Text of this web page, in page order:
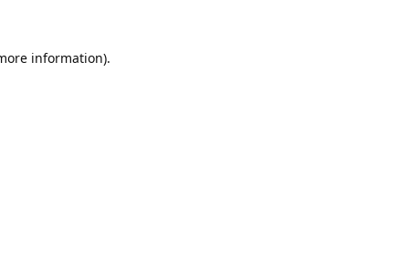
information).